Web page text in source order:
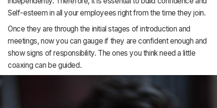
Self-esteem in all your employees right from the time they join.
Once they are through the initial stages of introduction and
meetings, now you can gauge if they are confident enough and
show signs of responsibility. The ones you think need a little
coaxing can be guided.